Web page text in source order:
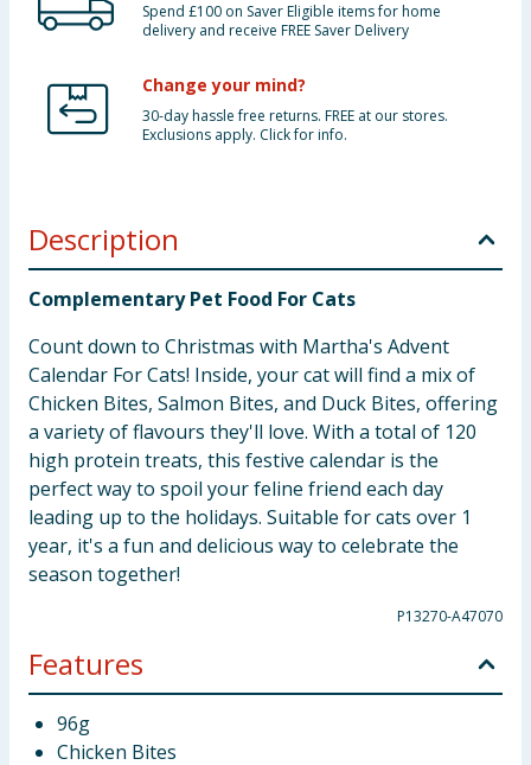
Spend £100 on Saver Eligible items for home
delivery and receive FREE Saver Delivery
Change your mind?
30-day hassle free returns. FREE at our stores.
Exclusions apply. Click for info.
Description
Complementary Pet Food For Cats
Count down to Christmas with Martha's Advent
Calendar For Cats! Inside, your cat will find a mix of
Chicken Bites, Salmon Bites, and Duck Bites, offering
a variety of flavours they'll love. With a total of 120
high protein treats, this festive calendar is the
perfect way to spoil your feline friend each day
leading up to the holidays. Suitable for cats over 1
year, it's a fun and delicious way to celebrate the
season together!
P13270-A47070
Features
96g
Chicken Bites